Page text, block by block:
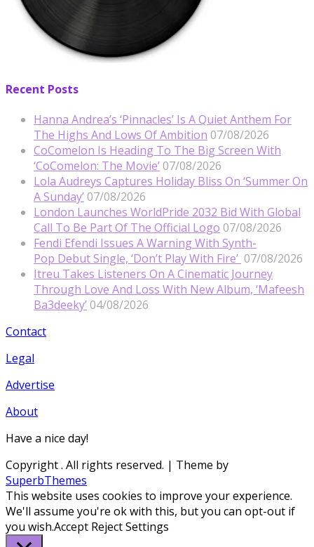
Recent Posts
Hanna Andrea’s ‘Pinnacles’ Is A Quiet Anthem For
The Highs And Lows Of Ambition 07/08/2026
CoComelon Is Heading To The Big Screen With
‘CoComelon: The Movie’ 07/08/2026
Lola Audreys Captures Holiday Bliss On ‘Summer On
A Sunday’ 07/08/2026
London Launches WorldPride 2032 Bid With Global
Call To Be Part Of The Official Logo 07/08/2026
Fendi Efendi Issues A Warning With Synth-
Pop Debut Single, ‘Don’t Play With Fire’ 07/08/2026
Itreu Takes Listeners On A Cinematic Journey
Through Love And Loss With New Album, ‘Mafeesh
Ba3deeky’ 04/08/2026
Contact
Legal
Advertise
About
Have a nice day!
Copyright. All rights reserved. | Theme by
SuperbThemes
This website uses cookies to improve your experience.
We'll assume you're ok with this, but you can opt-out if
you wish.Accept RejectSettings